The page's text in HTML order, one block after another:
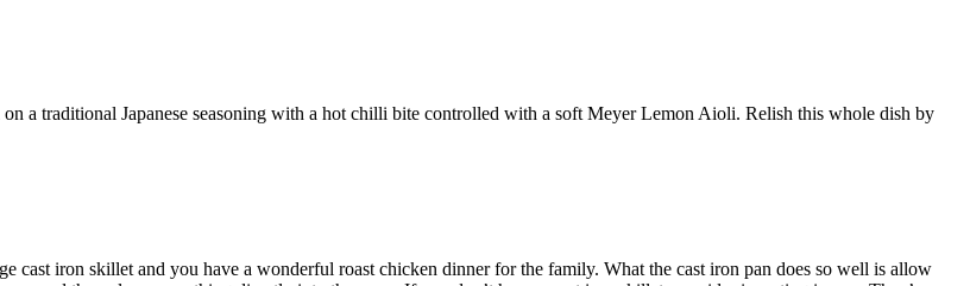
a traditional Japanese seasoning with a hot chilli bite controlled with a soft Meyer Lemon Aioli. Relish this whole dish by
cast iron skillet and you have a wonderful roast chicken dinner for the family. What the cast iron pan does so well is allow